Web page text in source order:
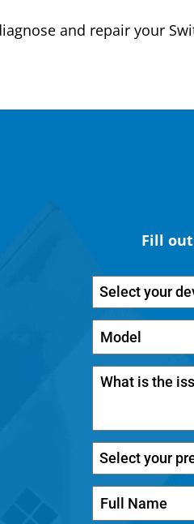
and repair your
Fill
Select your
Select your